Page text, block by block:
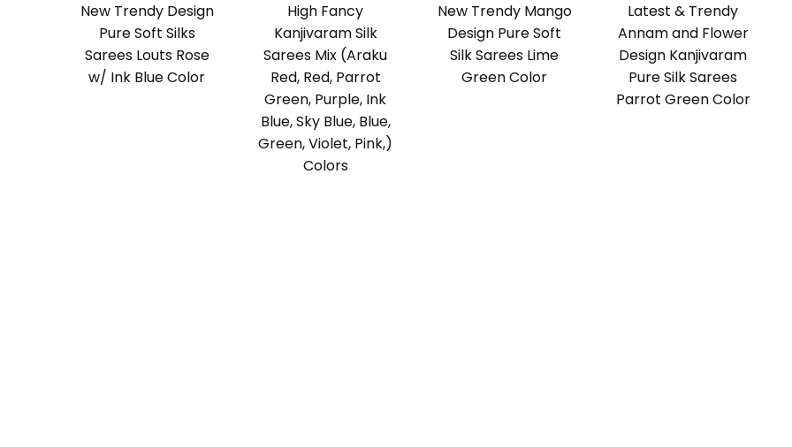
New Trendy Design
Pure Soft Silks
Sarees Louts Rose
w/ Ink Blue Color
High Fancy
Kanjivaram Silk
Sarees Mix (Araku
Red, Red, Parrot
Green, Purple, Ink
Blue, Sky Blue, Blue,
Green, Violet, Pink,)
Colors
New Trendy Mango
Design Pure Soft
Silk Sarees Lime
Green Color
Latest & Trendy
Annam and Flower
Design Kanjivaram
Pure Silk Sarees
Parrot Green Color